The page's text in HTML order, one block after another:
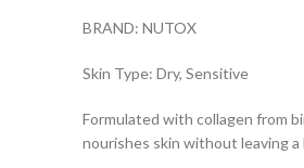
BRAND: NUTOX
Skin Type: Dry, Sensitive
Formulated with collagen from
nourishes skin without leaving